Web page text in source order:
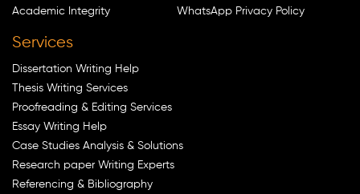
Academic Integrity
WhatsApp Privacy Policy
Services
Dissertation Writing Help
Thesis Writing Services
Proofreading & Editing Services
Essay Writing Help
Case Studies Analysis & Solutions
Research paper Writing Experts
Referencing & Bibliography